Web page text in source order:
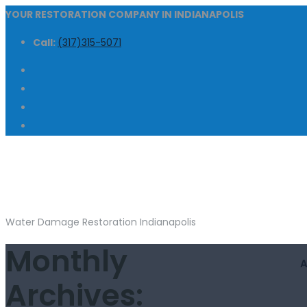
YOUR RESTORATION COMPANY IN INDIANAPOLIS
Call: (317)315-5071
Water Damage Restoration Indianapolis
Monthly
Archives: